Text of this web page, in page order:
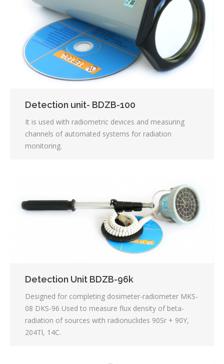
Detection unit- BDZB-100
It is used with radiometric devices and measuring
channels of automated systems for radiation
monitoring.
Detection Unit BDZB-96k
Designed for completing dosimeter-radiometer MKS-
08 DKS-96 Used to measure flux density of beta-
radiation of sources with radionuclides 90Sr + 90Y,
204Tl, 14C.